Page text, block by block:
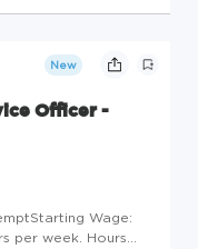
rate pursuant to
New
Officer -
Wage:
per week. Hours